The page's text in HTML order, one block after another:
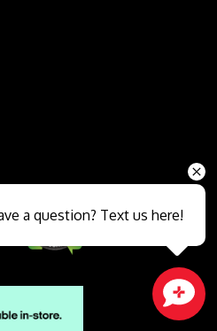
a question? Text us here!